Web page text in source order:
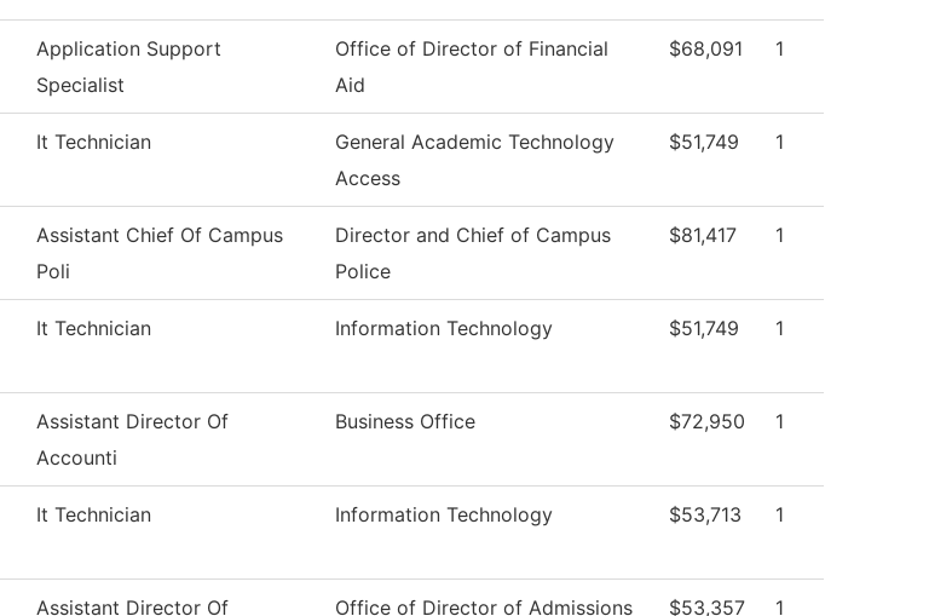
Application Support
Specialist
Office of Director of Financial
Aid
$68,091 1
It Technician
General Academic Technology
Access
$51,749 1
Assistant Chief Of Campus
Poli
Director and Chief of Campus
Police
$81,417 1
It Technician Information Technology $51,749 1
Assistant Director Of
Accounti
Business Office $72,950 1
It Technician Information Technology $53,713 1
Assistant Director Of
Office of Director of Admissions $53,357 1